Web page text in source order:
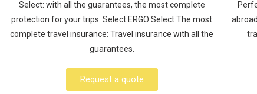
Select: with all the guarantees, the most complete
protection for your trips. Select ERGO Select The most
complete travel insurance: Travel insurance with all the
guarantees.
Request a quote